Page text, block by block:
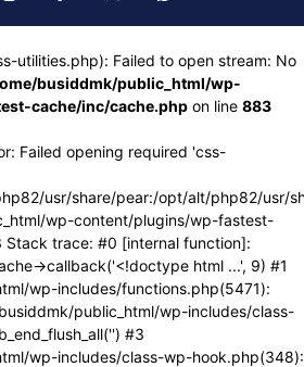
utilities.php): Failed to open stream: No
busiddmk/public_html/wp-
cache/inc/cache.php on line 883
Failed opening required 'css-
usr/share/pear:/opt/alt/php82/usr/
wp-content/plugins/wp-fastest-
trace: #0 [internal function]:
>callback('<!doctype html ...', 9) #1
wp-includes/functions.php(5471):
public_html/wp-includes/class-
#3
wp-includes/class-wp-hook.php(348):